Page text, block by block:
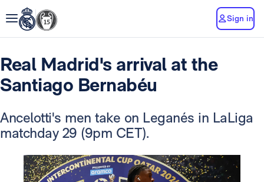
Sign in
Real Madrid's arrival at the
Santiago Bernabéu
Ancelotti's men take on Leganés in LaLiga
matchday 29 (9pm CET).